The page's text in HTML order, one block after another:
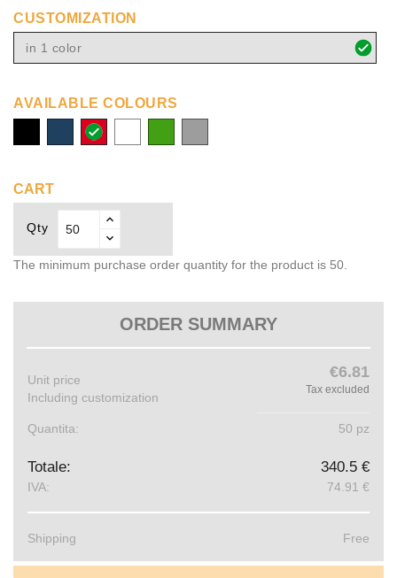
CUSTOMIZATION
in 1 color
AVAILABLE COLOURS
black
red
CART
Qty
The minimum purchase order quantity for the product is 50.
ORDER SUMMARY
Unit price
Including customization
€6.81
Tax excluded
Quantita: 50 pz
Totale: 340.5 €
IVA: 74.91 €
Shipping Free